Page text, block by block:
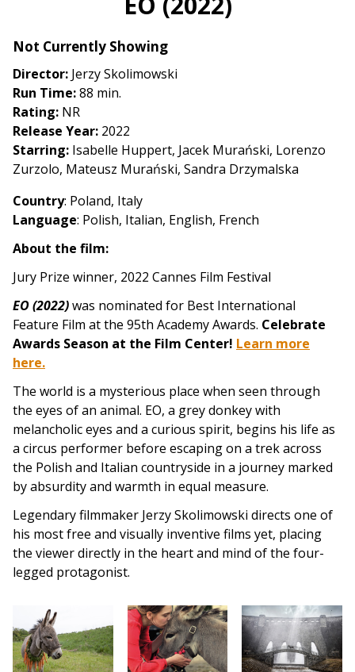
for
Not Currently Showing
Director: Jerzy Skolimowski
Run Time:88 min.
Rating: NR
Release Year: 2022
Starring: Isabelle Huppert, Jacek Murański, Lorenzo
Zurzolo, Mateusz Murański, Sandra Drzymalska
Country: Poland, Italy
Language: Polish, Italian, English, French
About the film:
Jury Prize winner, 2022 Cannes Film Festival
EO (2022)was nominated for Best International
Feature Film at the 95th Academy Awards. Celebrate
Awards Season at the Film Center! Learn more
here.
The world is a mysterious place when seen through
the eyes of an animal. EO, a grey donkey with
melancholic eyes and a curious spirit, begins his life as
a circus performer before escaping on a trek across
the Polish and Italian countryside in a journey marked
by absurdity and warmth in equal measure.
Legendary filmmaker Jerzy Skolimowski directs one of
his most free and visually inventive films yet, placing
the viewer directly in the heart and mind of the four-
legged protagonist.